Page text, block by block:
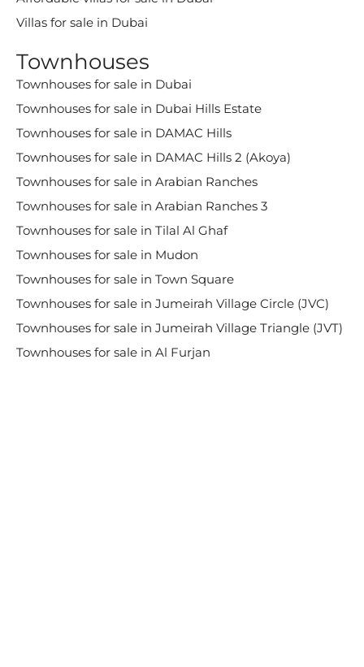
Villas for sale in Dubai
Townhouses
Townhouses for sale in Dubai
Townhouses for sale in Dubai Hills Estate
Townhouses for sale in DAMAC Hills
Townhouses for sale in DAMAC Hills 2 (Akoya)
Townhouses for sale in Arabian Ranches
Townhouses for sale in Arabian Ranches 3
Townhouses for sale in Tilal Al Ghaf
Townhouses for sale in Mudon
Townhouses for sale in Town Square
Townhouses for sale in Jumeirah Village Circle (JVC)
Townhouses for sale in Jumeirah Village Triangle (JVT)
Townhouses for sale in Al Furjan